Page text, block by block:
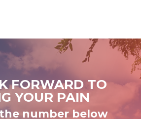
FORWARD TO
YOUR PAIN
number below